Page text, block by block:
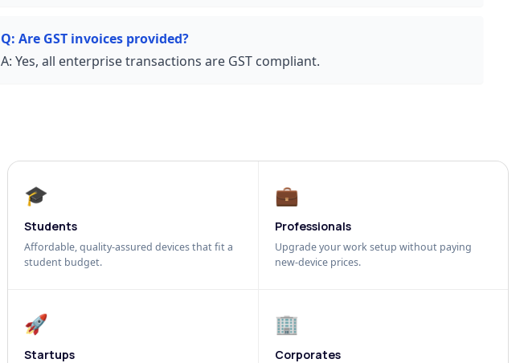
Q: Are GST invoices provided?
A: Yes, all enterprise transactions are GST compliant.
🎓
Students
Affordable, quality-assured devices that fit a
student budget.
💼
Professionals
Upgrade your work setup without paying
new-device prices.
🚀
Startups
🏢
Corporates